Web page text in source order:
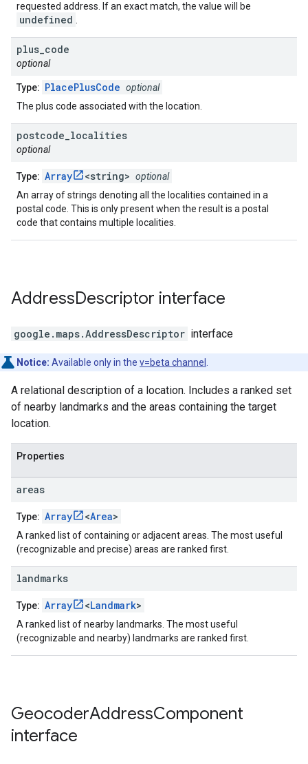
requested address. If an exact match, the value will be
undefined
plus code
optional
Type: PlacePlusCode optional
The plus code associated with the location.
postcode localities
optional
Type: Array <string> optional
An array of strings denoting all the localities contained in a
postal code. This is only present when the result is a postal
code that contains multiple localities.
AddressDescriptor interface
google.maps.AddressDescriptor interface
Notice: Available only in the v=beta channel
A relational description of a location. Includes a ranked set
of nearby landmarks and the areas containing the target
location.
Properties
areas
Type: Array <Area>
A ranked list of containing or adjacent areas. The most useful
(recognizable and precise) areas are ranked first.
landmarks
Type: Array <Landmark>
A ranked list of nearby landmarks. The most useful
(recognizable and nearby) landmarks are ranked first.
GeocoderAddressComponent
interface